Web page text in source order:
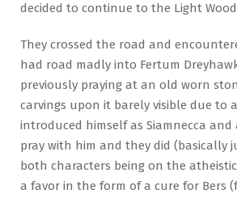
decided to continue to the Light
They crossed the road and
had road madly into Fertum
previously praying at an old worn
carvings upon it barely visible due to
introduced himself as Siamnecca and
pray with him and they did (basically
both characters being on the atheistic
a favor in the form of a cure for Bers